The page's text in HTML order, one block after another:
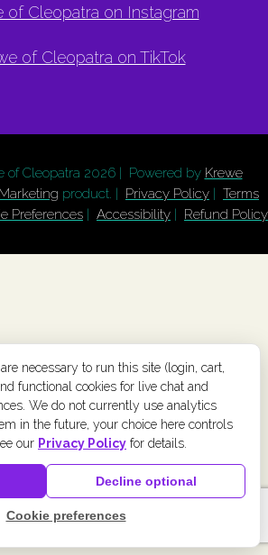
of Cleopatra on Instagram
of Cleopatra on TikTok
of Cleopatra 2026 | Powered by Krewe
product. | Privacy Policy | Terms
Preferences | Accessibility | Refund Policy
necessary to run this site (login, cart,
functional cookies for live chat and
We do not currently use analytics
in the future, your choice here controls
our Privacy Policy for details.
Decline optional
Cookie preferences